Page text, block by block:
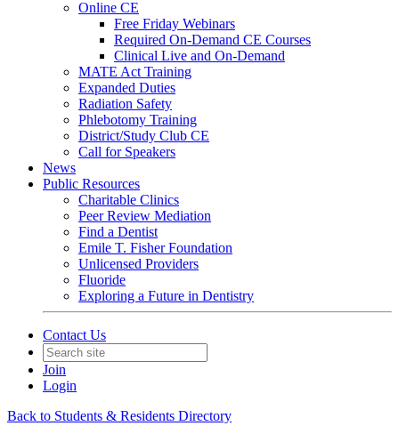
Online CE
Free Friday Webinars
Required On-Demand CE Courses
Clinical Live and On-Demand
MATE Act Training
Expanded Duties
Radiation Safety
Phlebotomy Training
District/Study Club CE
Call for Speakers
News
Public Resources
Charitable Clinics
Peer Review Mediation
Find a Dentist
Emile T. Fisher Foundation
Unlicensed Providers
Fluoride
Exploring a Future in Dentistry
Contact Us
Join
Login
Back to Students & Residents Directory